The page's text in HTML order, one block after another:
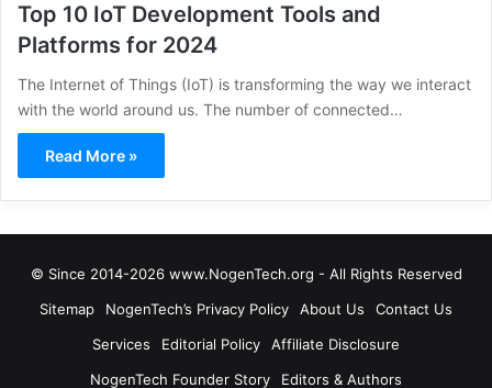
Top 10 IoT Development Tools and
Platforms for 2024
The Internet of Things (IoT) is transforming the way we interact
with the world around us. The number of connected…
Read More »
© Since 2014-2026 www.NogenTech.org - All Rights Reserved
Sitemap
NogenTech’s Privacy Policy About Us
Contact Us
Services
Editorial Policy
Affiliate Disclosure
NogenTech Founder Story
Editors & Authors